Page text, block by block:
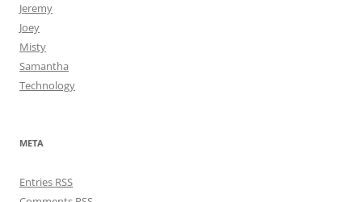
Jeremy
Joey
Misty
Samantha
Technology
META
Entries RSS